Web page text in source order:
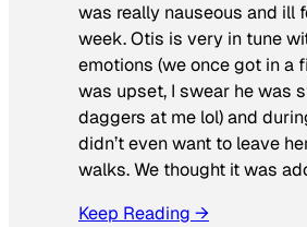
was really nauseous and ill
week. Otis is very in tune
emotions (we once got in a
was upset, I swear he was
daggers at me lol) and
didn’t even want to leave
walks. We thought it was
Keep Reading →